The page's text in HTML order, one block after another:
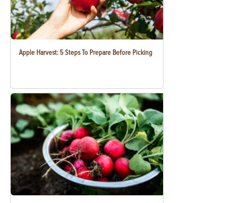
Apple Harvest: 5 Steps To Prepare Before Picking